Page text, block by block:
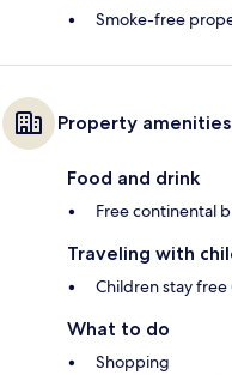
Smoke-free
Property amenities
Food and drink
Free continental
Traveling with
Children stay free
What to do
Shopping